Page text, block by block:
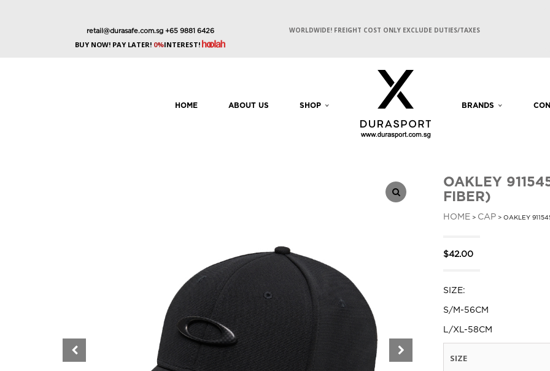
retail@durasafe.com.sg+65 9881 6426
BUY NOW! PAY LATER! 0%INTEREST!
WORLDWIDE! FREIGHT COST ONLY EXCLUDE DUTIES/TAXES
HOME ABOUT US SHOP BRANDS
OAKLEY
FIBER)
HOME > CAP > OAKLEY
$42.00
SIZE:
S/M-56CM
L/XL-58CM
SIZE